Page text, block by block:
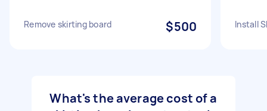
Remove skirting board $500 Install
What's the average cost of a